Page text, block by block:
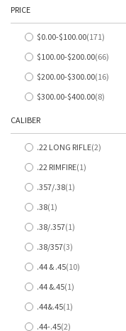
PRICE
$0.00-$100.00 171
items
$100.00-$200.00 66
items
$200.00-$300.00 16
items
$300.00-$400.00 8
items
CALIBER
.22 LONG RIFLE 2
items
.22 RIMFIRE 1
item
.357/.38 1
item
.38 1
item
.38/.357 1
item
.38/357 3
items
.44 & .45 10
items
.44 &.45 1
item
.44&.45 1
item
.44-.45 2